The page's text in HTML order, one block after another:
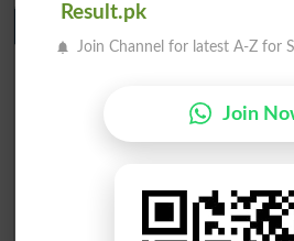
10th Class Result Gazette 2026
BISE Lahore 10th class gazette
BISE Rawalpindi 10th class gazette
BISE Faisalabad 10th class gazette
BISE Gujranwala 10th class
BISE Sahiwal 10th class gazette
BISE DG Khan 10th class gazette
BISE Bahawalpur 10th class
Result.pk
Join Channel for latest A-Z for
Join